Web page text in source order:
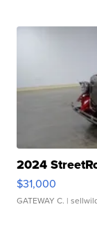
2024
$31,000
GATEWAY C. |